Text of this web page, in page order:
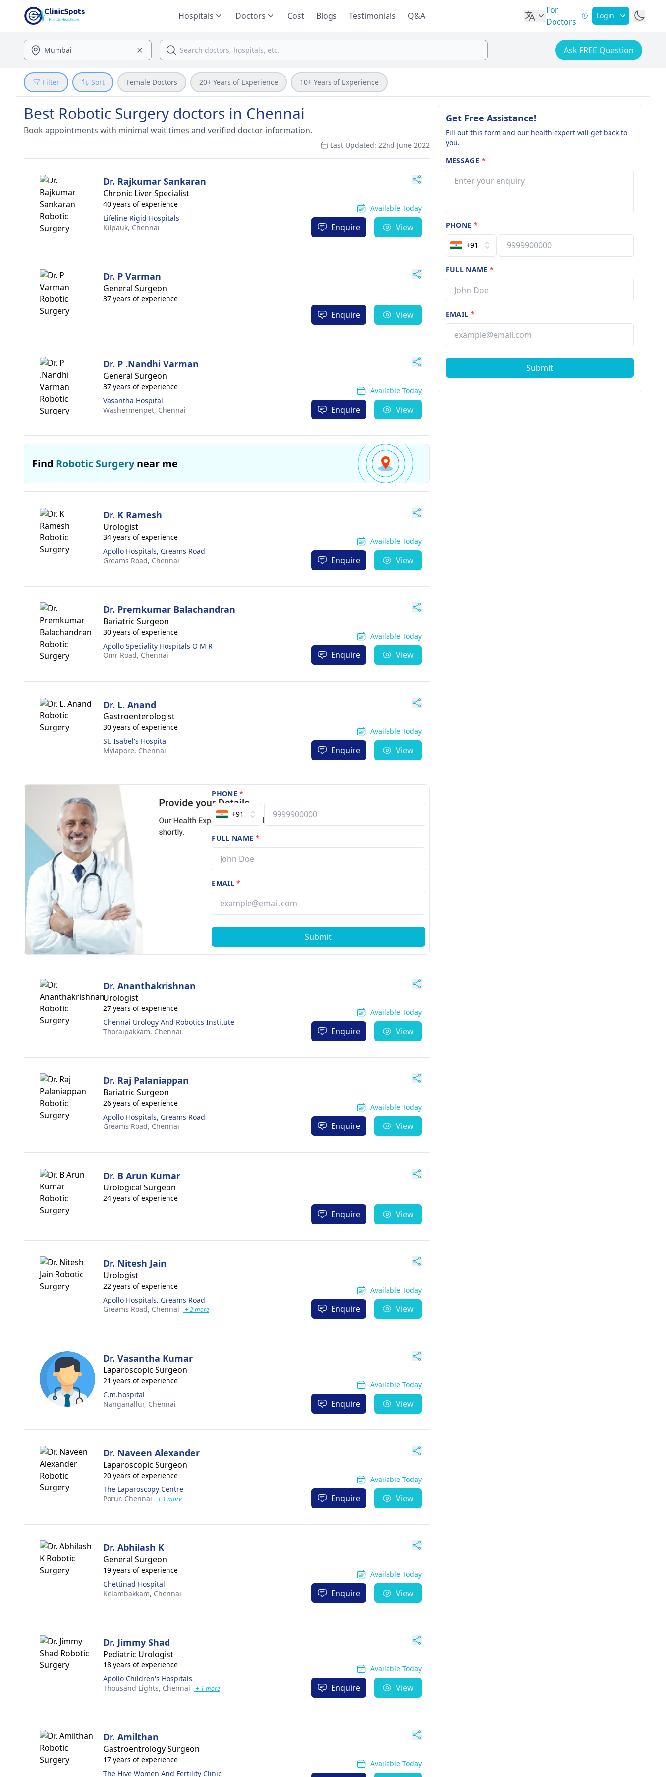
Hospitals Doctors Cost Blogs Testimonials Q&A
For
Doctors
Login
Ask FREE Question
Filter Sort Female Doctors 20+ Years of Experience 10+ Years of Experience
Best Robotic Surgery doctors in Chennai
Book appointments with minimal wait times and verified doctor information.
Last Updated: 22nd June 2022
Dr. Rajkumar Sankaran
Chronic Liver Specialist
40 years of experience
Lifeline Rigid Hospitals
Kilpauk, Chennai
Available Today
Enquire View
Dr. P Varman
General Surgeon
37 years of experience
Enquire View
Dr. P .Nandhi Varman
General Surgeon
37 years of experience
Vasantha Hospital
Washermenpet, Chennai
Available Today
Enquire View
Find Robotic Surgerynear me
Dr. K Ramesh
Urologist
34 years of experience
Apollo Hospitals, Greams Road
Greams Road, Chennai
Available Today
Enquire View
Dr. Premkumar Balachandran
Bariatric Surgeon
30 years of experience
Apollo Speciality Hospitals O M R
Omr Road, Chennai
Available Today
Enquire View
Dr. L. Anand
Gastroenterologist
30 years of experience
St. Isabel's Hospital
Mylapore, Chennai
Available Today
Enquire View
PHONE*
+91
FULL NAME *
EMAIL*
Submit
Dr. Ananthakrishnan
Urologist
27 years of experience
Chennai Urology And Robotics Institute
Thoraipakkam, Chennai
Available Today
Enquire View
Dr. Raj Palaniappan
Bariatric Surgeon
26 years of experience
Apollo Hospitals, Greams Road
Greams Road, Chennai
Available Today
Enquire View
Dr. B Arun Kumar
Urological Surgeon
24 years of experience
Enquire View
Dr. Nitesh Jain
Urologist
22 years of experience
Apollo Hospitals, Greams Road
Greams Road, Chennai + 2 more
Available Today
Enquire View
Dr. Vasantha Kumar
Laparoscopic Surgeon
21 years of experience
C.m.hospital
Nanganallur, Chennai
Available Today
Enquire View
Dr. Naveen Alexander
Laparoscopic Surgeon
20 years of experience
The Laparoscopy Centre
Porur, Chennai + 1 more
Available Today
Enquire View
Dr. Abhilash K
General Surgeon
19 years of experience
Chettinad Hospital
Kelambakkam, Chennai
Available Today
Enquire View
Dr. Jimmy Shad
Pediatric Urologist
18 years of experience
Apollo Children's Hospitals
Thousand Lights, Chennai + 1 more
Available Today
Enquire View
Dr. Amilthan
Gastroentrology Surgeon
17 years of experience
The Hive Women And Fertility Clinic
Available Today
Get Free Assistance!
Fill out this form and our health expert will get back to
you.
MESSAGE *
PHONE *
+91
FULL NAME*
EMAIL *
Submit